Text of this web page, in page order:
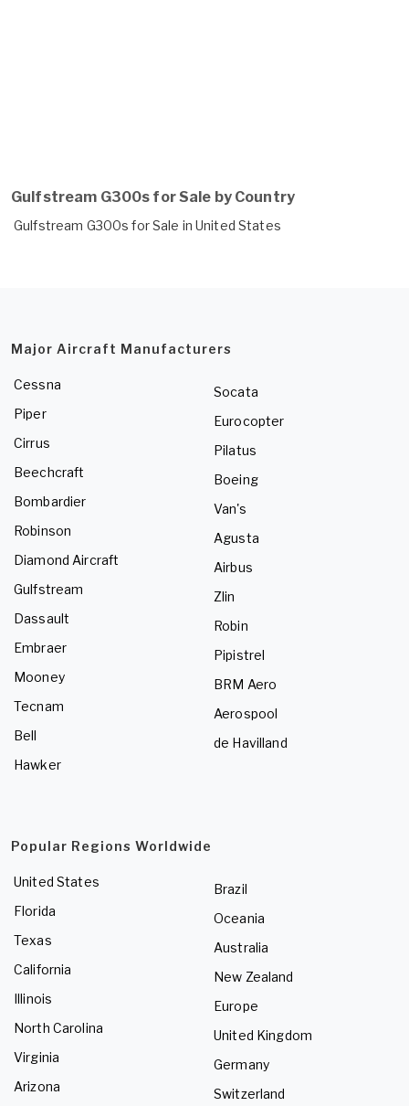
Gulfstream G300s for Sale by Country
Gulfstream G300s for Sale in United States
Major Aircraft Manufacturers
Cessna
Piper
Cirrus
Beechcraft
Bombardier
Robinson
Diamond Aircraft
Gulfstream
Dassault
Embraer
Mooney
Tecnam
Bell
Hawker
Socata
Eurocopter
Pilatus
Boeing
Van's
Agusta
Airbus
Zlin
Robin
Pipistrel
BRM Aero
Aerospool
de Havilland
Popular Regions Worldwide
United States
Florida
Texas
California
Illinois
North Carolina
Virginia
Arizona
Brazil
Oceania
Australia
New Zealand
Europe
United Kingdom
Germany
Switzerland